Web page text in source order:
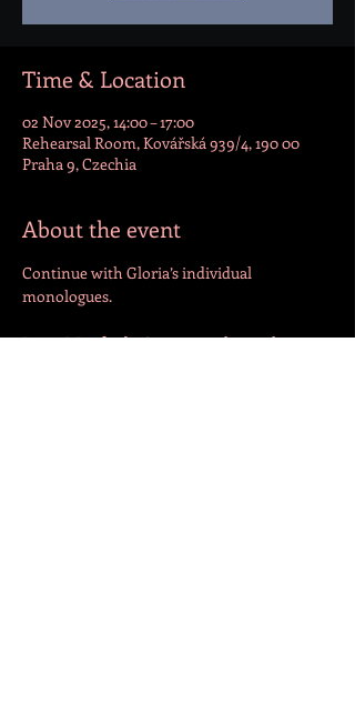
Time & Location
02 Nov 2025, 14:00 – 17:00
Rehearsal Room, Kovářská 939/4, 190 00
Praha 9, Czechia
About the event
Continue with Gloria’s individual
monologues.
Begin Winifred + Seymour relationship